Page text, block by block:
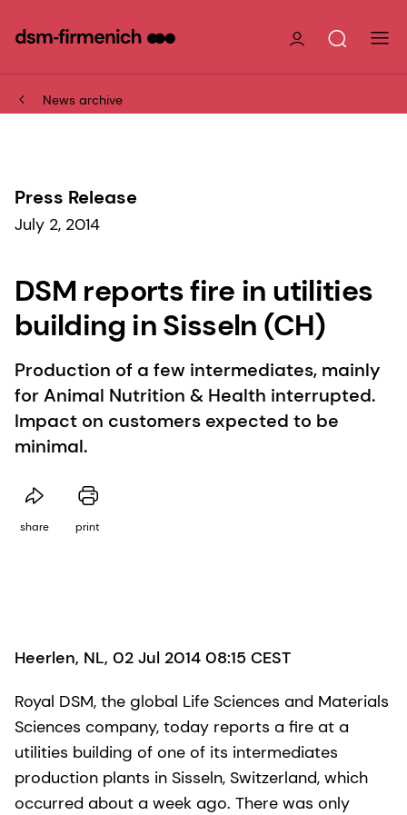
News archive
Press Release
July 2, 2014
DSM reports fire in utilities
building in Sisseln (CH)
Production of a few intermediates, mainly
for Animal Nutrition & Health interrupted.
Impact on customers expected to be
minimal.
share print
Heerlen, NL, 02 Jul 2014 08:15 CEST
Royal DSM, the global Life Sciences and Materials
Sciences company, today reports a fire at a
utilities building of one of its intermediates
production plants in Sisseln, Switzerland, which
occurred about a week ago. There was only